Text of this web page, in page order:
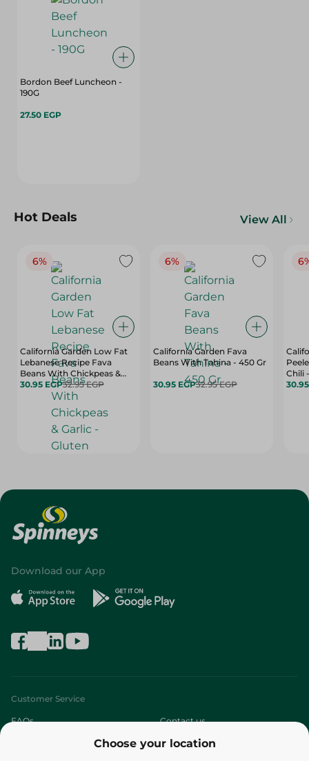
Bordon Beef Luncheon -
190G
27.50 EGP
Hot Deals View All
6%
California Garden Low Fat
Lebanese Recipe Fava
Beans With Chickpeas &
Garlic - Gluten Free,
Artificial Flavors Free, High
Fiber - 450 Gr
30.95 EGP32.95 EGP
6%
California Garden Fava
Beans With Tahina - 450 Gr
30.95 EGP32.95 EGP
Chili
Choose your location
Download our App
Customer Service
FAQs Contact us